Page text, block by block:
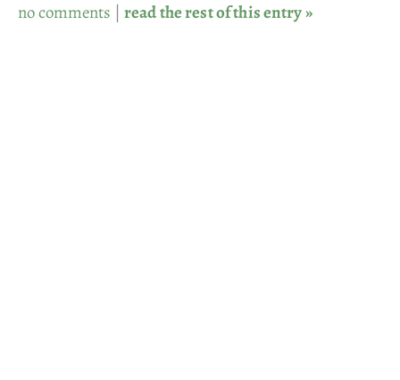
no comments | read the rest of this entry »